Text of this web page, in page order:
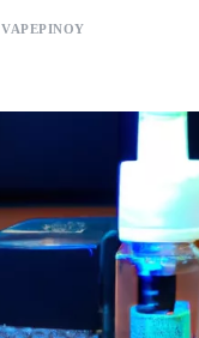
VAPEPINOY